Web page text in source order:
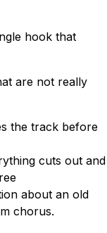
hook that
are not really
the track before
cuts out and
about an old
chorus.